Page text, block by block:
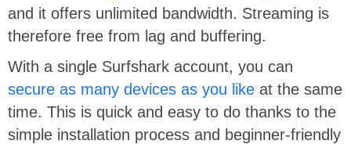
and it offers unlimited bandwidth. Streaming is
therefore free from lag and buffering.
With a single Surfshark account, you can
secure as many devices as you like at the same
time. This is quick and easy to do thanks to the
simple installation process and beginner-friendly